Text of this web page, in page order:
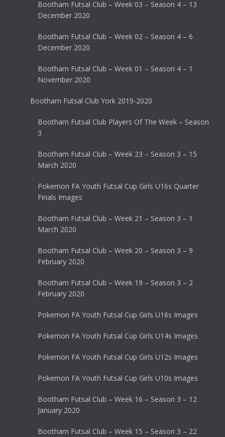
Bootham Futsal Club – Week 03 – Season 4 – 13
December 2020
Bootham Futsal Club – Week 02 – Season 4 – 6
December 2020
Bootham Futsal Club – Week 01 – Season 4 – 1
November 2020
Bootham Futsal Club York 2019-2020
Bootham Futsal Club Players Of The Week – Season
3
Bootham Futsal Club – Week 23 – Season 3 – 15
March 2020
Pokemon FA Youth Futsal Cup Girls U16s Quarter
Finals Images
Bootham Futsal Club – Week 21 – Season 3 – 1
March 2020
Bootham Futsal Club – Week 20 – Season 3 – 9
February 2020
Bootham Futsal Club – Week 19 – Season 3 – 2
February 2020
Pokemon FA Youth Futsal Cup Girls U16s Images
Pokemon FA Youth Futsal Cup Girls U14s Images
Pokemon FA Youth Futsal Cup Girls U12s Images
Pokemon FA Youth Futsal Cup Girls U10s Images
Bootham Futsal Club – Week 16 – Season 3 – 12
January 2020
Bootham Futsal Club – Week 15 – Season 3 – 22